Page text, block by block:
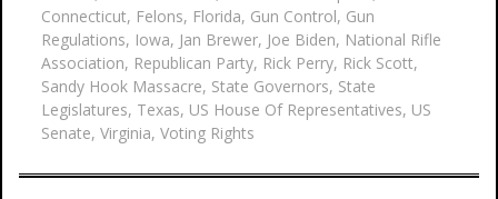
Connecticut, Felons, Florida, Gun Control, Gun
Regulations, Iowa, Jan Brewer, Joe Biden, National Rifle
Association, Republican Party, Rick Perry, Rick Scott,
Sandy Hook Massacre, State Governors, State
Legislatures, Texas, US House Of Representatives, US
Senate, Virginia, Voting Rights